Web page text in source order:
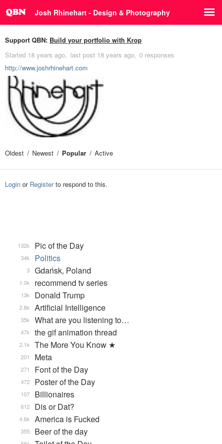
Josh Rhinehart - Design & Photography
Support QBN: Build your portfolio with Krop
Started 18 years ago last post 18 years ago 0 responses
http://www.joshrhinehart.com
Oldest Newest Popular Active
Login or Registerto respond to this.
Pic of the Day
132k
Politics
34k
Gdańsk, Poland
3
recommend tv series
1.0k
Donald Trump
13k
Artificial Intelligence
2.8k
What are you listening to…
35k
the gif animation thread
47k
The More You Know ★
2.1k
Meta
201
Font of the Day
271
Poster of the Day
472
Billionaires
107
Dis or Dat?
612
America is Fucked
4.6k
Beer of the day
355